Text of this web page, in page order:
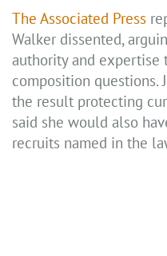
The Associated Press
Walker dissented,
authority and expertise
composition questions.
the result protecting
said she would also
recruits named in the